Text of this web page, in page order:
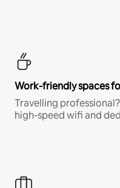
Work-friendly spaces
Travelling
high-speed wifi and